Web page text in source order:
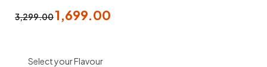
3,299.001,699.00
Select your Flavour